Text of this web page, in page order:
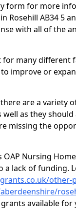
form for more
Rosehill AB34 5
with all of the
for many different
improve or
are a variety
as they
missing the
OAP Nursing
a lack of funding.
other-
available for